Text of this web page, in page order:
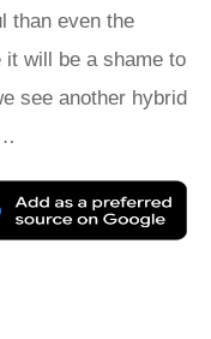
than even the
it will be a shame to
see another hybrid
as